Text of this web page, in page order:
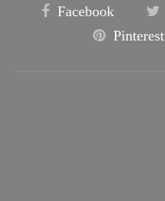
Facebook
Pinterest